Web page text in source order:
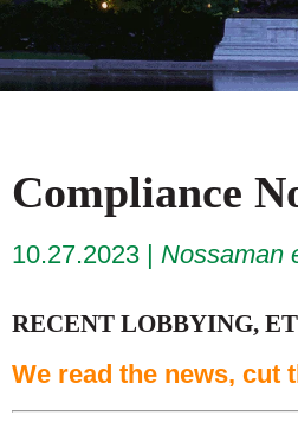
Compliance
10.27.2023 Nossaman
RECENT LOBBYING,
We read the news, cut